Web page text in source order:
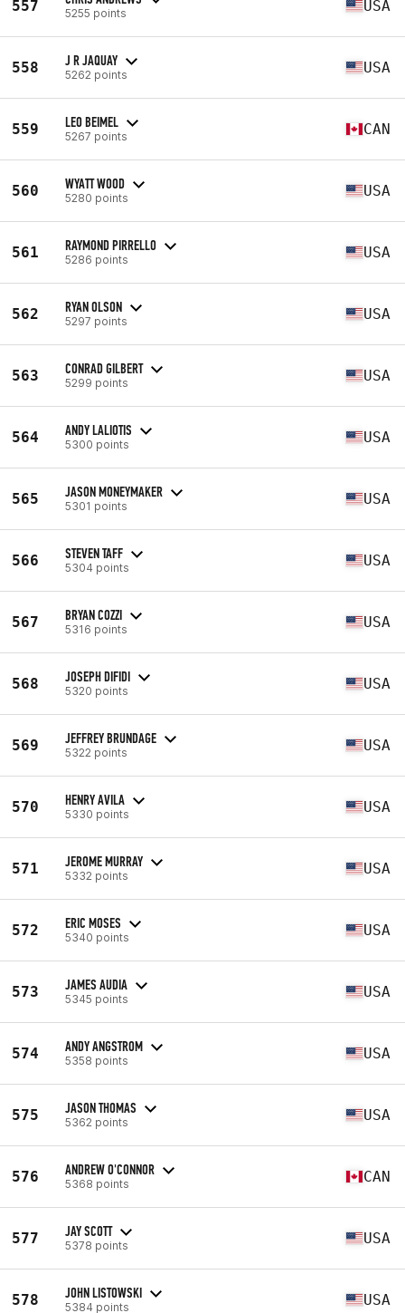
557 5255 points USA
558 J R JAQUAY
5262 points USA
559 LEO BEIMEL
5267 points CAN
560 WYATT WOOD
5280 points USA
561 RAYMOND PIRRELLO
5286 points USA
562 RYAN OLSON
5297 points USA
563 CONRAD GILBERT
5299 points USA
564 ANDY LALIOTIS
5300 points USA
565 JASON MONEYMAKER
5301 points USA
566 STEVEN TAFF
5304 points USA
567 BRYAN COZZI
5316 points USA
568 JOSEPH DIFIDI
5320 points USA
569 JEFFREY BRUNDAGE
5322 points USA
570 HENRY AVILA
5330 points USA
571 JEROME MURRAY
5332 points USA
572 ERIC MOSES
5340 points USA
573 JAMES AUDIA
5345 points USA
574 ANDY ANGSTROM
5358 points USA
575 JASON THOMAS
5362 points USA
576 ANDREW O'CONNOR
5368 points CAN
577 JAY SCOTT
5378 points USA
578 JOHN LISTOWSKI
5384 points USA